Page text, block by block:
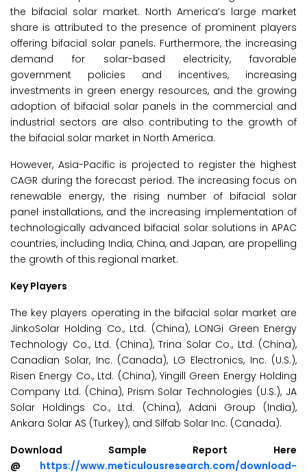
the bifacial solar market. North America’s large market
share is attributed to the presence of prominent players
offering bifacial solar panels. Furthermore, the increasing
demand for solar-based electricity, favorable
government policies and incentives, increasing
investments in green energy resources, and the growing
adoption of bifacial solar panels in the commercial and
industrial sectors are also contributing to the growth of
the bifacial solar market in North America.
However, Asia-Pacific is projected to register the highest
CAGR during the forecast period. The increasing focus on
renewable energy, the rising number of bifacial solar
panel installations, and the increasing implementation of
technologically advanced bifacial solar solutions in APAC
countries, including India, China, and Japan, are propelling
the growth of this regional market.
Key Players
The key players operating in the bifacial solar market are
JinkoSolar Holding Co., Ltd. (China), LONGi Green Energy
Technology Co., Ltd. (China), Trina Solar Co., Ltd. (China),
Canadian Solar, Inc. (Canada), LG Electronics, Inc. (U.S.),
Risen Energy Co., Ltd. (China), Yingill Green Energy Holding
Company Ltd. (China), Prism Solar Technologies (U.S.), JA
Solar Holdings Co., Ltd. (China), Adani Group (India),
Ankara Solar AS (Turkey), and Silfab Solar Inc. (Canada).
Download Sample Report Here
@ https://www.meticulousresearch.com/download-